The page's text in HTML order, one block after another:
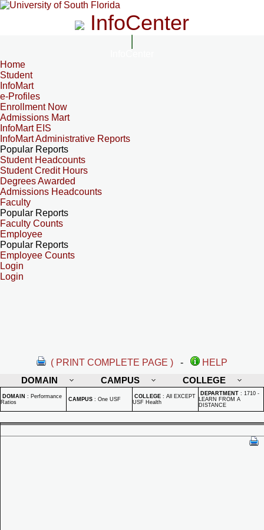
InfoCenter
Home
Student
InfoMart
e-Profiles
Enrollment Now
Admissions Mart
InfoMart EIS
InfoMart Administrative Reports
Popular Reports
Student Headcounts
Student Credit Hours
Degrees Awarded
Admissions Headcounts
Faculty
Popular Reports
Faculty Counts
Employee
Popular Reports
Employee Counts
Login
Login
( PRINT COMPLETE PAGE ) -
HELP
DOMAIN
CAMPUS COLLEGE
DOMAIN : Performance
Ratios
CAMPUS : One USF COLLEGE : All EXCEPT
USF Health
DEPARTMENT : 1710 -
LEARN FROM A
DISTANCE